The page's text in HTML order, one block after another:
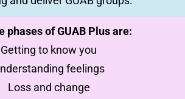
phases of GUAB Plus are:
Getting to know you
feelings
Loss and change